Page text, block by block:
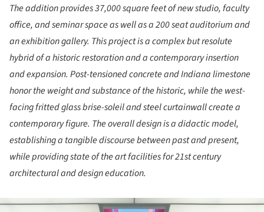
The addition provides 37,000 square feet of new studio, faculty
office, and seminar space as well as a 200 seat auditorium and
an exhibition gallery. This project is a complex but resolute
hybrid of a historic restoration and a contemporary insertion
and expansion. Post-tensioned concrete and Indiana limestone
honor the weight and substance of the historic, while the west-
facing fritted glass brise-soleil and steel curtainwall create a
contemporary figure. The overall design is a didactic model,
establishing a tangible discourse between past and present,
while providing state of the art facilities for 21st century
architectural and design education.